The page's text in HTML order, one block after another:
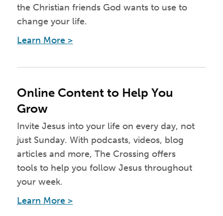
the Christian friends God wants to use to
change your life.
Learn More >
Online Content to Help You
Grow
Invite Jesus into your life on every day, not
just Sunday. With podcasts, videos, blog
articles and more, The Crossing offers
tools to help you follow Jesus throughout
your week.
Learn More >